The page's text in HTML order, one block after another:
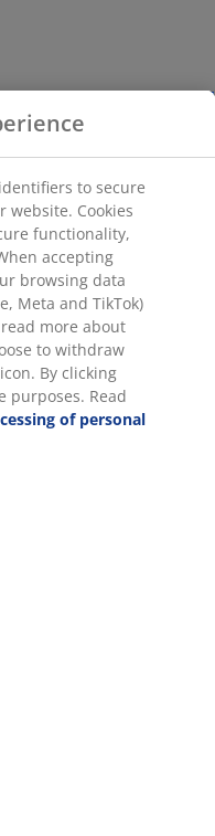
to secure
website. Cookies
functionality,
accepting
browsing data
Meta and TikTok)
more about
to withdraw
By clicking
purposes. Read
of personal